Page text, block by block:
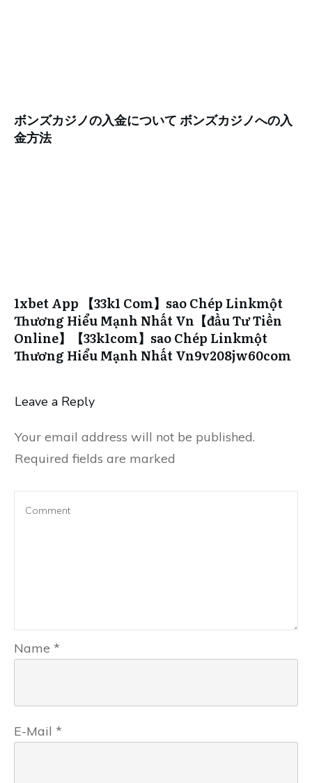
ボンズカジノの入金について ボンズカジノへの入
金方法
1xbet App 【33k1 Com】sao Chép Linkmột
Thương Hiểu Mạnh Nhất Vn【đầu Tư Tiền
Online】【33k1com】sao Chép Linkmột
Thương Hiểu Mạnh Nhất Vn9v208jw60com
Leave a Reply
Your email address will not be published.
Required fields are marked
Name *
E-Mail *